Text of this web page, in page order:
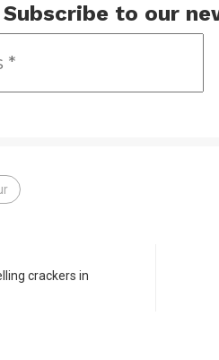
Subscribe to our
crackers in